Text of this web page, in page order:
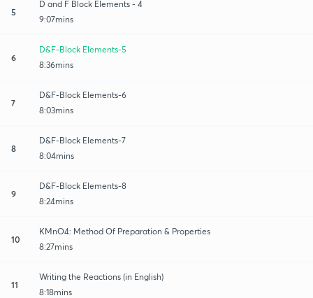
5
D and F Block Elements - 4
9:07mins
6
D&F-Block Elements-5
8:36mins
7
D&F-Block Elements-6
8:03mins
8
D&F-Block Elements-7
8:04mins
9
D&F-Block Elements-8
8:24mins
10
KMnO4: Method Of Preparation & Properties
8:27mins
11
Writing the Reactions (in English)
8:18mins